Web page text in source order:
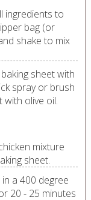
ingredients to
bag (or
shake to mix
sheet with
spray or brush
with olive oil.
mixture
sheet.
in a 400 degree
20 - 25 minutes